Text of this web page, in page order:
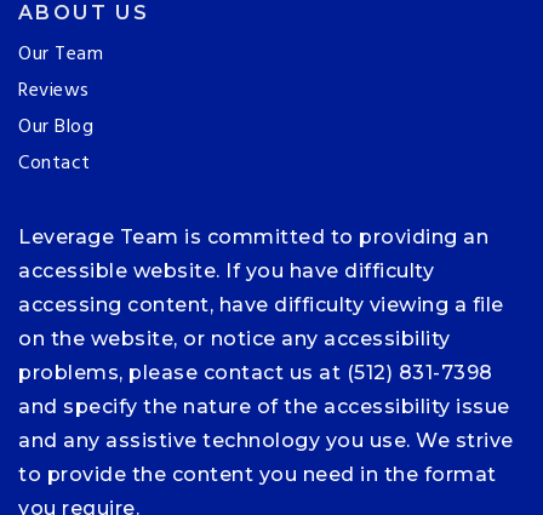
ABOUT US
Our Team
Reviews
Our Blog
Contact
Leverage Team is committed to providing an
accessible website. If you have difficulty
accessing content, have difficulty viewing a file
on the website, or notice any accessibility
problems, please contact us at (512) 831-7398
and specify the nature of the accessibility issue
and any assistive technology you use. We strive
to provide the content you need in the format
you require.